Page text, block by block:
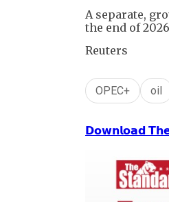
A separate,
the end of
Reuters
OPEC+ oil
𝗗𝗼𝘄𝗻𝗹𝗼𝗮𝗱